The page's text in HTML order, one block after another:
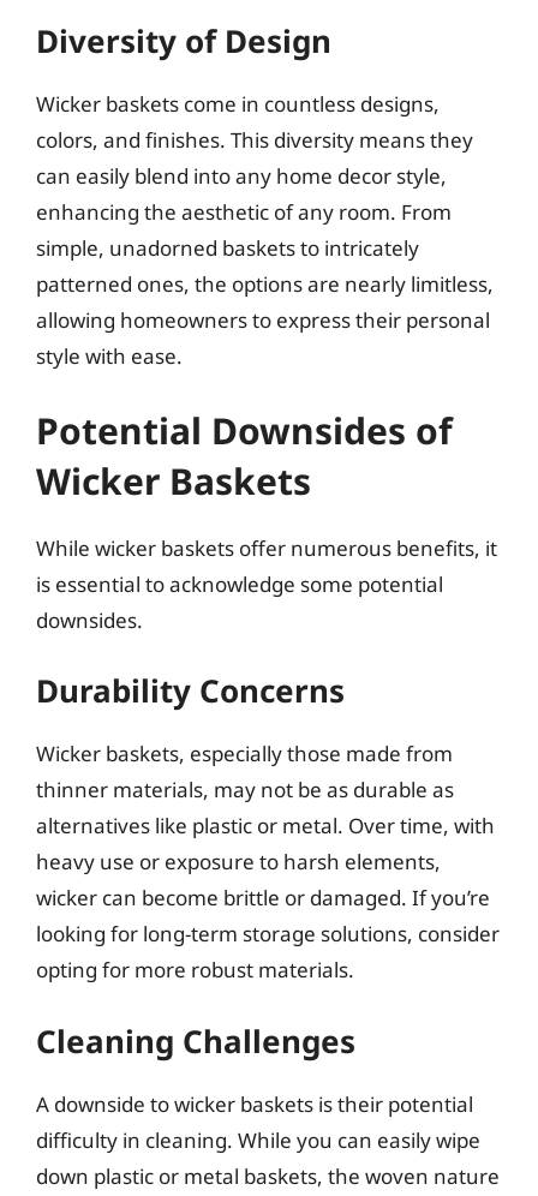
Diversity of Design
Wicker baskets come in countless designs,
colors, and finishes. This diversity means they
can easily blend into any home decor style,
enhancing the aesthetic of any room. From
simple, unadorned baskets to intricately
patterned ones, the options are nearly limitless,
allowing homeowners to express their personal
style with ease.
Potential Downsides of
Wicker Baskets
While wicker baskets offer numerous benefits, it
is essential to acknowledge some potential
downsides.
Durability Concerns
Wicker baskets, especially those made from
thinner materials, may not be as durable as
alternatives like plastic or metal. Over time, with
heavy use or exposure to harsh elements,
wicker can become brittle or damaged. If you’re
looking for long-term storage solutions, consider
opting for more robust materials.
Cleaning Challenges
A downside to wicker baskets is their potential
difficulty in cleaning. While you can easily wipe
down plastic or metal baskets, the woven nature